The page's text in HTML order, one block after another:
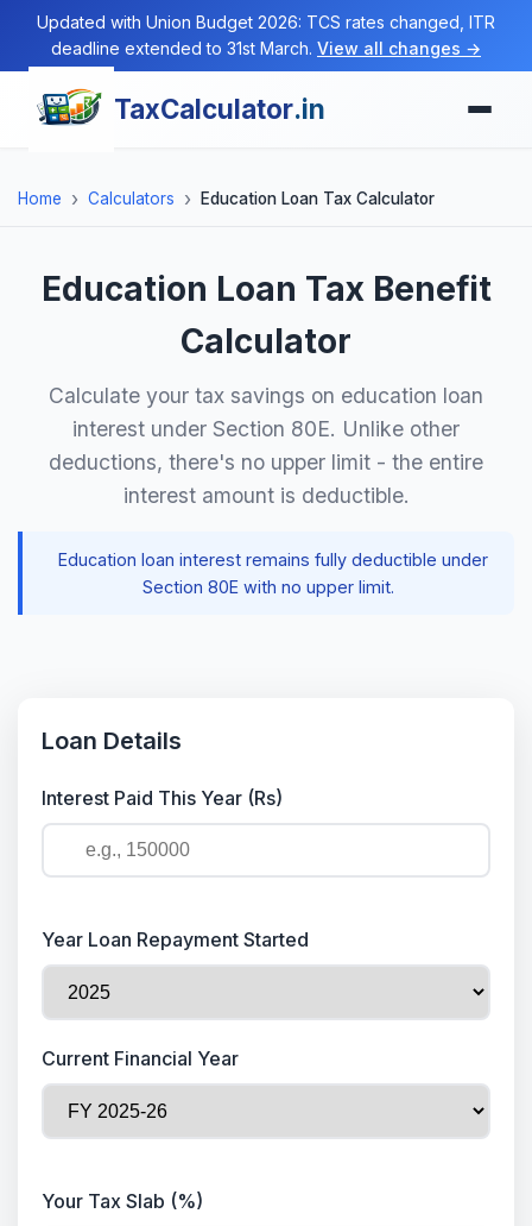
Updated with Union Budget 2026: TCS rates changed, ITR
deadline extended to 31st March. View all changes →
TaxCalculator.in
Home Calculators Education Loan Tax Calculator
Education Loan Tax Benefit
Calculator
Calculate your tax savings on education loan
interest under Section 80E. Unlike other
deductions, there's no upper limit - the entire
interest amount is deductible.
Education loan interest remains fully deductible under
Section 80E with no upper limit.
Loan Details
Interest Paid This Year (Rs)
Year Loan Repayment Started
Current Financial Year
Your Tax Slab (%)